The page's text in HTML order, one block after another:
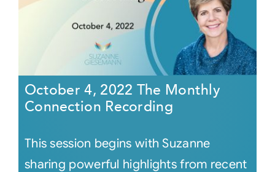
October 4, 2022 The Monthly
Connection Recording
This session begins with Suzanne
sharing powerful highlights from recent